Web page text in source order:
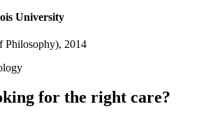
University
Philosophy), 2014
for the right care?